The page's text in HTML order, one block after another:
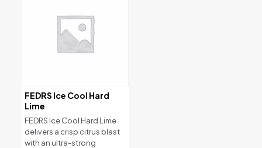
FEDRS Ice Cool Hard
Lime
FEDRS Ice Cool Hard Lime
delivers a crisp citrus blast
with an ultra-strong